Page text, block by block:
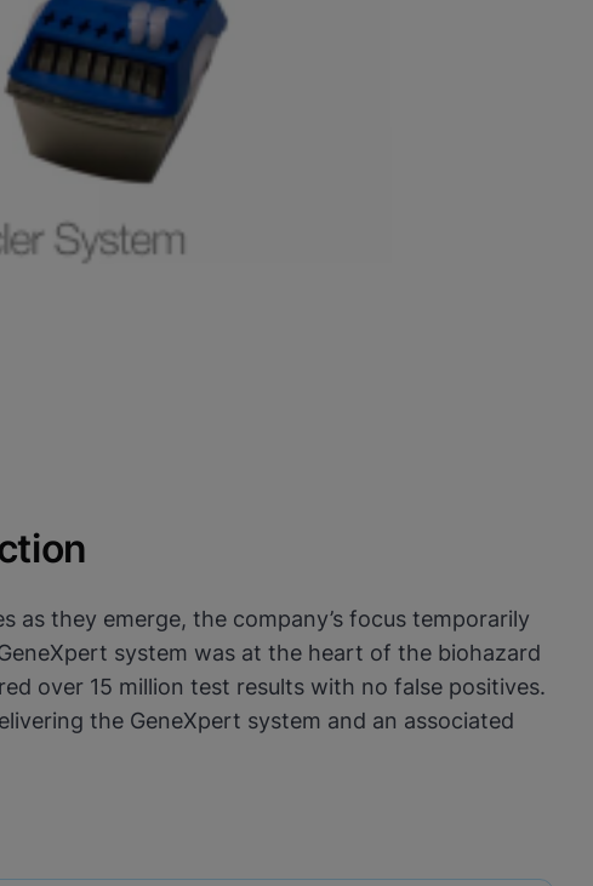
as they emerge, the company’s focus temporarily
system was at the heart of the biohazard
over 15 million test results with no false positives.
the GeneXpert system and an associated